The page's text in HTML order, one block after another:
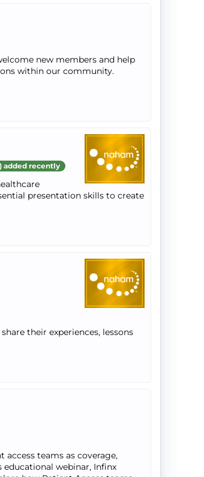
new members and help
within our community.
added recently
presentation skills to create
their experiences, lessons
teams as coverage,
webinar, Infinx